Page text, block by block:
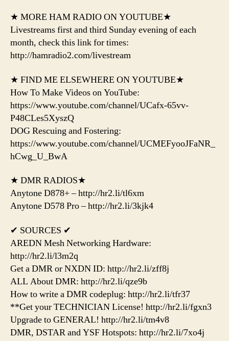
★ MORE HAM RADIO ON YOUTUBE★
Livestreams first and third Sunday evening of each
month, check this link for times:
http://hamradio2.com/livestream
★ FIND ME ELSEWHERE ON YOUTUBE★
How To Make Videos on YouTube:
https://www.youtube.com/channel/UCafx-65vv-
P48CLes5XyszQ
DOG Rescuing and Fostering:
https://www.youtube.com/channel/UCMEFyooJFaNR_
hCwg_U_BwA
★ DMR RADIOS★
Anytone D878+ – http://hr2.li/tl6xm
Anytone D578 Pro – http://hr2.li/3kjk4
✔ SOURCES ✔
AREDN Mesh Networking Hardware:
http://hr2.li/l3m2q
Get a DMR or NXDN ID: http://hr2.li/zff8j
ALL About DMR: http://hr2.li/qze9b
How to write a DMR codeplug: http://hr2.li/tfr37
**Get your TECHNICIAN License! http://hr2.li/fgxn3
Upgrade to GENERAL! http://hr2.li/tm4v8
DMR, DSTAR and YSF Hotspots: http://hr2.li/7xo4j